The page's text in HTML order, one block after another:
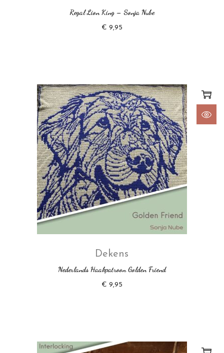
Regal Lion King – Sonja Nube
€ 9,95
Dekens
Nederlands Haakpatroon Golden Friend
€ 9,95